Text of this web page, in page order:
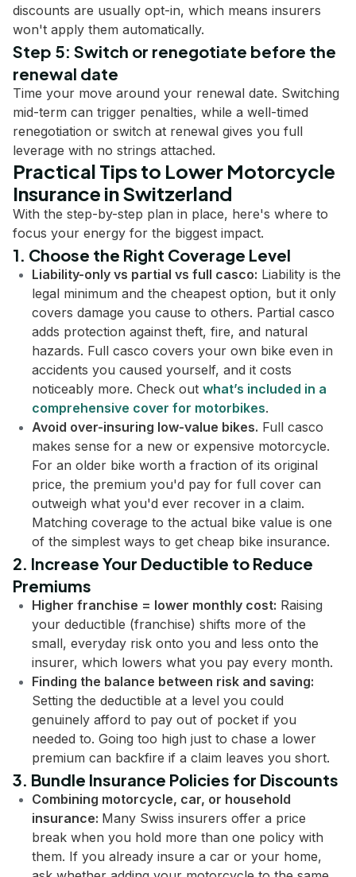
discounts are usually opt-in, which means insurers
won't apply them automatically.
Step 5: Switch or renegotiate before the
renewal date
Time your move around your renewal date. Switching
mid-term can trigger penalties, while a well-timed
renegotiation or switch at renewal gives you full
leverage with no strings attached.
Practical Tips to Lower Motorcycle
Insurance in Switzerland
With the step-by-step plan in place, here's where to
focus your energy for the biggest impact.
1. Choose the Right Coverage Level
Liability-only vs partial vs full casco: Liability is the
legal minimum and the cheapest option, but it only
covers damage you cause to others. Partial casco
adds protection against theft, fire, and natural
hazards. Full casco covers your own bike even in
accidents you caused yourself, and it costs
noticeably more. Check out what’s included in a
comprehensive cover for motorbikes.
Avoid over-insuring low-value bikes. Full casco
makes sense for a new or expensive motorcycle.
For an older bike worth a fraction of its original
price, the premium you'd pay for full cover can
outweigh what you'd ever recover in a claim.
Matching coverage to the actual bike value is one
of the simplest ways to get cheap bike insurance.
2. Increase Your Deductible to Reduce
Premiums
Higher franchise = lower monthly cost: Raising
your deductible (franchise) shifts more of the
small, everyday risk onto you and less onto the
insurer, which lowers what you pay every month.
Finding the balance between risk and saving:
Setting the deductible at a level you could
genuinely afford to pay out of pocket if you
needed to. Going too high just to chase a lower
premium can backfire if a claim leaves you short.
3. Bundle Insurance Policies for Discounts
Combining motorcycle, car, or household
insurance: Many Swiss insurers offer a price
break when you hold more than one policy with
them. If you already insure a car or your home,